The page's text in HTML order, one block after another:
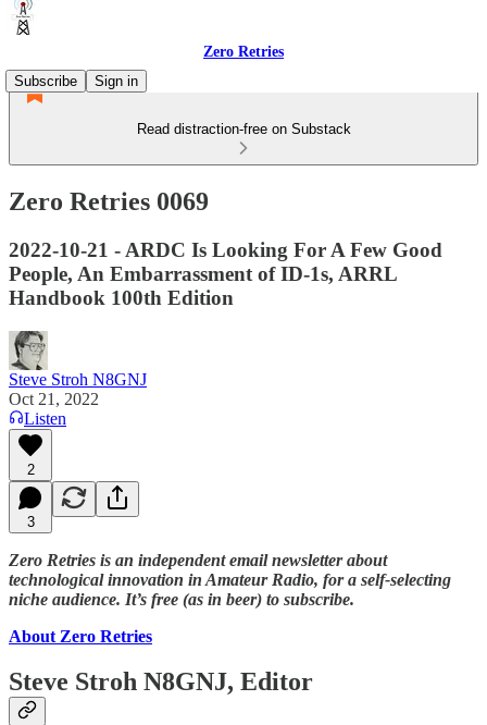
Zero Retries
Subscribe
Sign in
Read distraction-free on Substack
Zero Retries 0069
2022-10-21 - ARDC Is Looking For A Few Good
People, An Embarrassment of ID-1s, ARRL
Handbook 100th Edition
Steve Stroh N8GNJ
Oct 21, 2022
Listen
2
3
Zero Retries is an independent email newsletter about
technological innovation in Amateur Radio, for a self-selecting
niche audience. It’s free (as in beer) to subscribe.
About Zero Retries
Steve Stroh N8GNJ, Editor